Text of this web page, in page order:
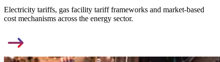
Electricity tariffs, gas facility tariff frameworks and market-based
cost mechanisms across the energy sector.